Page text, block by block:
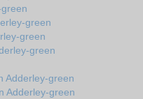
green
green
green
Adderley-green
Adderley-green